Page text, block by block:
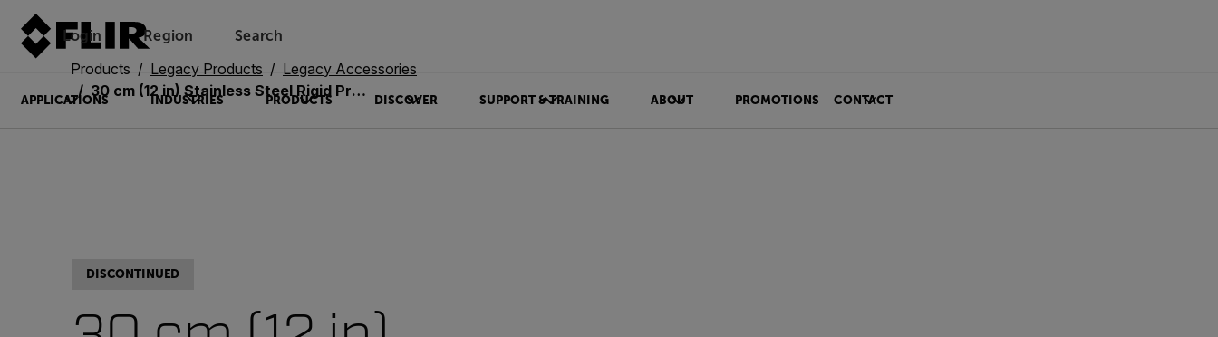
Login Region Search
APPLICATIONS INDUSTRIES PRODUCTS DISCOVER SUPPORT & TRAINING ABOUT PROMOTIONS CONTACT
Products Legacy Products
Legacy Accessories
30 cm (12 in) Stainless Steel Rigid Probe (VSC65-12S)
DISCONTINUED